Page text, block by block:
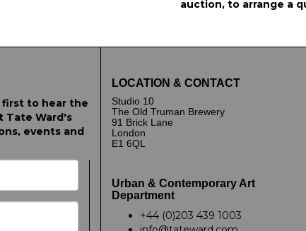
auction, to arrange a
to hear the
Tate Ward's
events and
LOCATION & CONTACT
Studio 10
The Old Truman Brewery
91 Brick Lane
London
E1 6QL
Urban & Contemporary Art
Department
+44 (0)203 439 1003